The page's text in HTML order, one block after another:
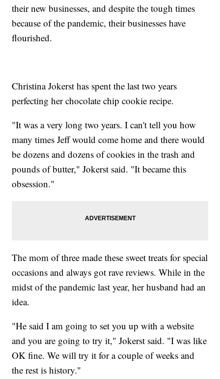
their new businesses, and despite the tough times
because of the pandemic, their businesses have
flourished.
Christina Jokerst has spent the last two years
perfecting her chocolate chip cookie recipe.
"It was a very long two years. I can't tell you how
many times Jeff would come home and there would
be dozens and dozens of cookies in the trash and
pounds of butter," Jokerst said. "It became this
obsession."
The mom of three made these sweet treats for special
occasions and always got rave reviews. While in the
midst of the pandemic last year, her husband had an
idea.
"He said I am going to set you up with a website
and you are going to try it," Jokerst said. "I was like
OK fine. We will try it for a couple of weeks and
the rest is history."